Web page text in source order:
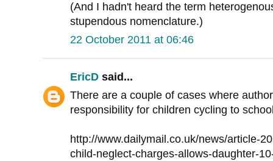
(And I hadn't heard the term
stupendous nomenclature.)
22 October 2011 at 06:46
EricD said...
There are a couple of cases where
responsibility for children cycling to
http://www.dailymail.co.uk/news/article-
child-neglect-charges-allows-daughter-